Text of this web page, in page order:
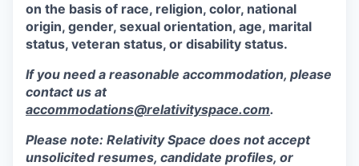
on the basis of race, religion, color, national
origin, gender, sexual orientation, age, marital
status, veteran status, or disability status.
If you need a reasonable accommodation, please
contact us at
accommodations@relativityspace.com.
Please note: Relativity Space does not accept
unsolicited resumes, candidate profiles, or